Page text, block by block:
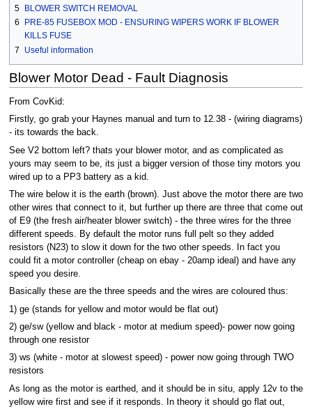
5
BLOWER SWITCH REMOVAL
6
PRE-85 FUSEBOX MOD - ENSURING WIPERS WORK IF BLOWER
KILLS FUSE
7
Useful information
Blower Motor Dead - Fault Diagnosis
From CovKid:
Firstly, go grab your Haynes manual and turn to 12.38 - (wiring diagrams)
- its towards the back.
See V2 bottom left? thats your blower motor, and as complicated as
yours may seem to be, its just a bigger version of those tiny motors you
wired up to a PP3 battery as a kid.
The wire below it is the earth (brown). Just above the motor there are two
other wires that connect to it, but further up there are three that come out
of E9 (the fresh air/heater blower switch) - the three wires for the three
different speeds. By default the motor runs full pelt so they added
resistors (N23) to slow it down for the two other speeds. In fact you
could fit a motor controller (cheap on ebay - 20amp ideal) and have any
speed you desire.
Basically these are the three speeds and the wires are coloured thus:
1) ge (stands for yellow and motor would be flat out)
2) ge/sw (yellow and black - motor at medium speed)- power now going
through one resistor
3) ws (white - motor at slowest speed) - power now going through TWO
resistors
As long as the motor is earthed, and it should be in situ, apply 12v to the
yellow wire first and see if it responds. In theory it should go flat out,